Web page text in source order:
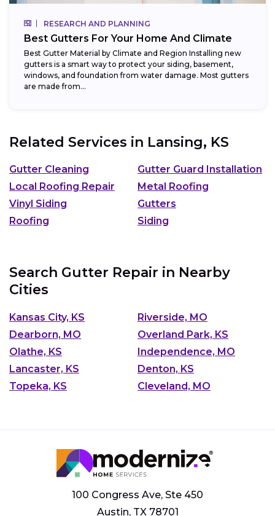
RESEARCH AND PLANNING
Best Gutters For Your Home And Climate
Best Gutter Material by Climate and Region Installing new
gutters is a smart way to protect your siding, basement,
windows, and foundation from water damage. Most gutters
are made from...
Related Services in Lansing, KS
Gutter Cleaning
Gutter Guard Installation
Local Roofing Repair
Metal Roofing
Vinyl Siding
Gutters
Roofing
Siding
Search Gutter Repair in Nearby
Cities
Kansas City, KS
Riverside, MO
Dearborn, MO
Overland Park, KS
Olathe, KS
Independence, MO
Lancaster, KS
Denton, KS
Topeka, KS
Cleveland, MO
100 Congress Ave, Ste 450
Austin, TX 78701